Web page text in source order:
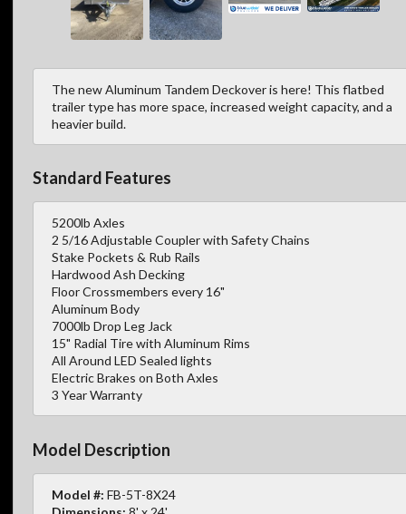
The new Aluminum Tandem Deckover is here! This flatbed
trailer type has more space, increased weight capacity, and a
heavier build.
Standard Features
5200lb Axles
2 5/16 Adjustable Coupler with Safety Chains
Stake Pockets & Rub Rails
Hardwood Ash Decking
Floor Crossmembers every 16"
Aluminum Body
7000lb Drop Leg Jack
15" Radial Tire with Aluminum Rims
All Around LED Sealed lights
Electric Brakes on Both Axles
3 Year Warranty
Model Description
Model #: FB-5T-8X24